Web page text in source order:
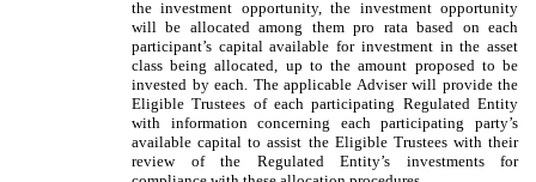
the investment opportunity, the investment opportunity
will be allocated among them pro rata based on each
participant’s capital available for investment in the asset
class being allocated, up to the amount proposed to be
invested by each. The applicable Adviser will provide the
Eligible Trustees of each participating Regulated Entity
with information concerning each participating party’s
available capital to assist the Eligible Trustees with their
review of the Regulated Entity’s investments for